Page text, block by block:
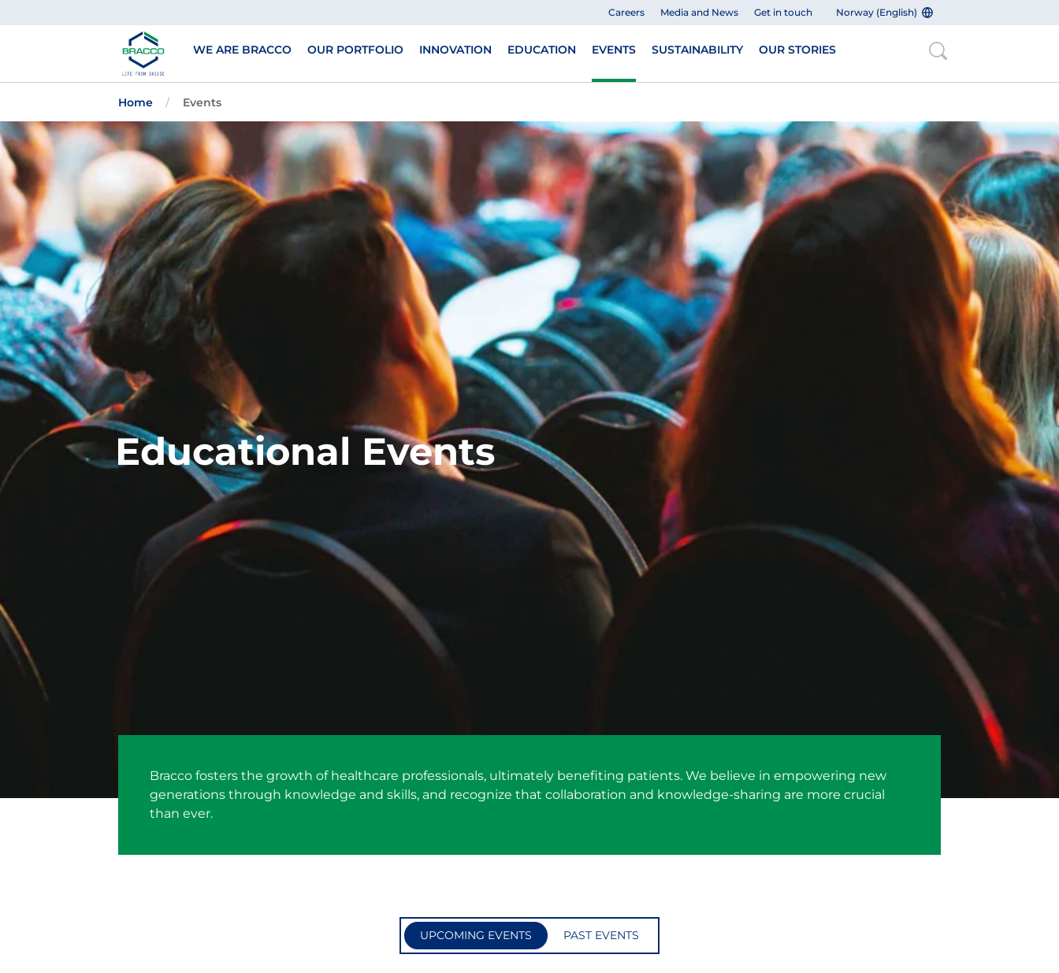
Careers Media and News Get in touch Norway (English)
WE ARE BRACCO OUR PORTFOLIO INNOVATION EDUCATION EVENTS SUSTAINABILITY OUR STORIES
Home Events
Educational Events
Bracco fosters the growth of healthcare professionals, ultimately benefiting patients. We believe in empowering new
generations through knowledge and skills, and recognize that collaboration and knowledge-sharing are more crucial
than ever.
UPCOMING EVENTS PAST EVENTS